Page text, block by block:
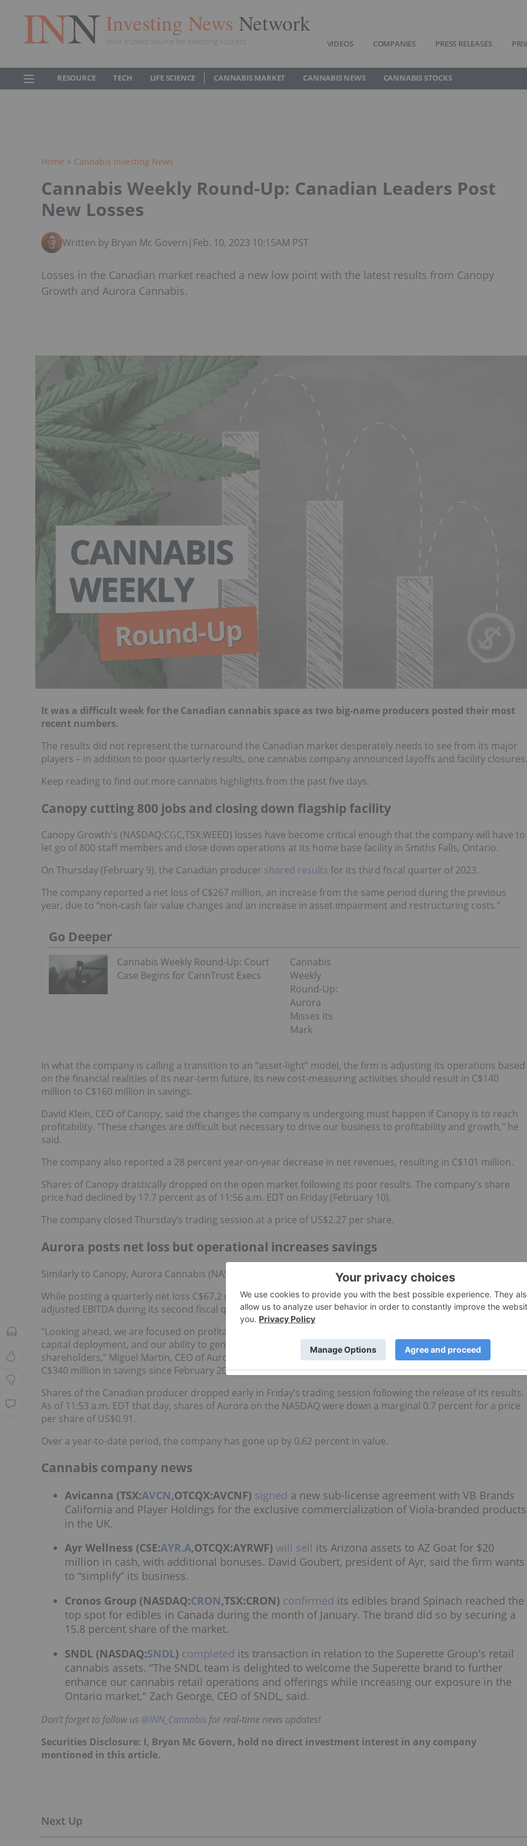
Investing News Network
Your trusted source for investing success VIDEOS COMPANIES PRESS RELEASES
RESOURCE TECH LIFE SCIENCE CANNABIS MARKET CANNABIS NEWS CANNABIS STOCKS
Home Cannabis Investing News
Cannabis Weekly Round-Up: Canadian Leaders Post
New Losses
Written by Bryan Mc Govern | Feb. 10, 2023 10:15AM PST
Losses in the Canadian market reached a new low point with the latest results from Canopy
Growth and Aurora Cannabis.
It was a difficult week for the Canadian cannabis space as two big-name producers posted their most
recent numbers.
The results did not represent the turnaround the Canadian market desperately needs to see from its major
players – in addition to poor quarterly results, one cannabis company announced layoffs and facility closures.
Keep reading to find out more cannabis highlights from the past five days.
Canopy cutting 800 jobs and closing down flagship facility
Canopy Growth's (NASDAQ:CGC,TSX:WEED) losses have become critical enough that the company will have to
let go of 800 staff members and close down operations at its home base facility in Smiths Falls, Ontario.
On Thursday (February 9), the Canadian producer shared results for its third fiscal quarter of 2023.
The company reported a net loss of C$267 million, an increase from the same period during the previous
year, due to “non-cash fair value changes and an increase in asset impairment and restructuring costs.”
Go Deeper
Cannabis Weekly Round-Up: Court
Case Begins for CannTrust Execs
Cannabis
Weekly
Round-Up:
Aurora
Misses its
Mark
In what the company is calling a transition to an “asset-light” model, the firm is adjusting its operations based
on the financial realities of its near-term future. Its new cost-measuring activities should result in C$140
million to C$160 million in savings.
David Klein, CEO of Canopy, said the changes the company is undergoing must happen if Canopy is to reach
profitability. "These changes are difficult but necessary to drive our business to profitability and growth," he
said.
The company also reported a 28 percent year-on-year decrease in net revenues, resulting in C$101 million.
Shares of Canopy drastically dropped on the open market following its poor results. The company's share
price had declined by 17.7 percent as of 11:56 a.m. EDT on Friday (February 10).
The company closed Thursday’s trading session at a price of US$2.27 per share.
Aurora posts net loss but operational increases savings
Similarly to Canopy, Aurora Cannabis (NASDAQ:
,TSX:ACB) released its latest quarterly results this week.
While posting a quarterly net loss C$67.2 million, the firm celebrated recent financial victories like positive
adjusted EBITDA during its second fiscal quarter of 2023.
"Looking ahead, we are focused on profitable growth opportunities across all segments, ongoing discipline in
capital deployment, and our ability to generate positive operating cash flow as we continue to build value for
shareholders," Miguel Martin, CEO of Aurora, said. He added that the company has brought in approximately
C$340 million in savings since February 2020.
Shares of the Canadian producer dropped early in Friday’s trading session following the release of its results.
As of 11:53 a.m. EDT that day, shares of Aurora on the NASDAQ were down a marginal 0.7 percent for a price
per share of US$0.91.
Over a year-to-date period, the company has gone up by 0.62 percent in value.
Cannabis company news
Avicanna (TSX:AVCN,OTCQX:AVCNF) signed a new sub-license agreement with VB Brands
California and Player Holdings for the exclusive commercialization of Viola-branded products
in the UK.
Ayr Wellness (CSE:AYR.A,OTCQX:AYRWF) will sell its Arizona assets to AZ Goat for $20
million in cash, with additional bonuses. David Goubert, president of Ayr, said the firm wants
to “simplify” its business.
Cronos Group (NASDAQ:CRON,TSX:CRON) confirmed its edibles brand Spinach reached the
top spot for edibles in Canada during the month of January. The brand did so by securing a
15.8 percent share of the market.
SNDL (NASDAQ:SNDL) completed its transaction in relation to the Superette Group's retail
cannabis assets. “The SNDL team is delighted to welcome the Superette brand to further
enhance our cannabis retail operations and offerings while increasing our exposure in the
Ontario market," Zach George, CEO of SNDL, said.
Don’t forget to follow us @INN_Cannabis for real-time news updates!
Securities Disclosure: I, Bryan Mc Govern, hold no direct investment interest in any company
mentioned in this article.